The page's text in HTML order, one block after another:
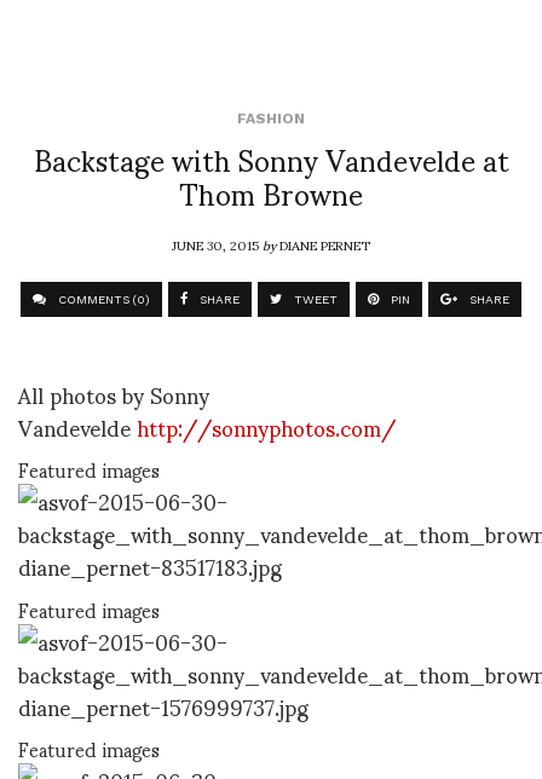
FASHION
Backstage with Sonny Vandevelde at
Thom Browne
JUNE 30, 2015byDIANE PERNET
COMMENTS (0) SHARE TWEET PIN SHARE
All photos by Sonny
Vandeveldehttp://sonnyphotos.com/
Featured images
Featured images
Featured images